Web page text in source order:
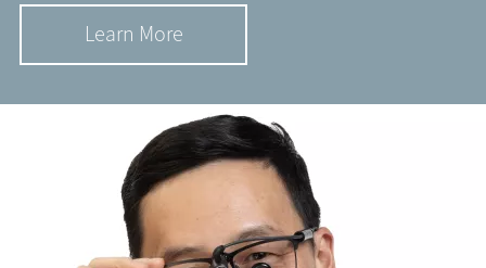
Learn More